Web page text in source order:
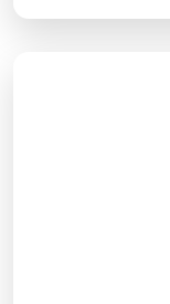
SEL targets
by
reliable,
emphasize
customized